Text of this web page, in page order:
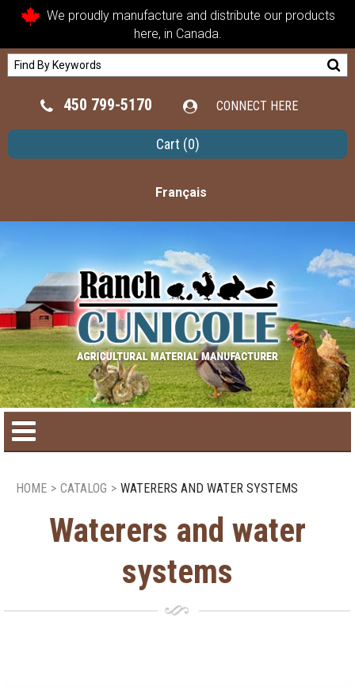
We proudly manufacture and distribute our products
here, in Canada.
450 799-5170 CONNECT HERE
Cart (0)
Français
Product catalog
Seasonal Products
New products
HOME > CATALOG > WATERERS AND WATER SYSTEMS
Waterers and water
systems